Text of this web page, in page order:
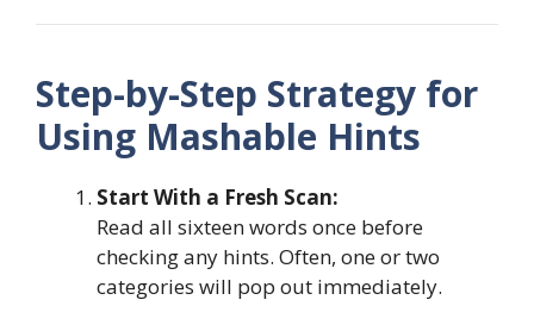
Step-by-Step Strategy for
Using Mashable Hints
Start With a Fresh Scan:
Read all sixteen words once before
checking any hints. Often, one or two
categories will pop out immediately.